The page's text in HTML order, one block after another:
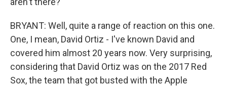
BRYANT: Well, quite a range of reaction on this one.
One, I mean, David Ortiz - I've known David and
covered him almost 20 years now. Very surprising,
considering that David Ortiz was on the 2017 Red
Sox, the team that got busted with the Apple